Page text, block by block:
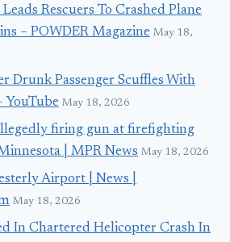
Rescuers To Crashed Plane
– POWDER Magazine May 18,
Drunk Passenger Scuffles With
YouTube May 18, 2026
firing gun at firefighting
| MPR News May 18, 2026
Airport | News |
May 18, 2026
In Chartered Helicopter Crash In